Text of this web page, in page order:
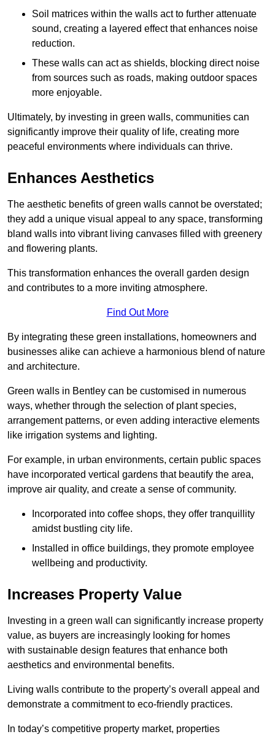
Soil matrices within the walls act to further attenuate
sound, creating a layered effect that enhances noise
reduction.
These walls can act as shields, blocking direct noise
from sources such as roads, making outdoor spaces
more enjoyable.
Ultimately, by investing in green walls, communities can
significantly improve their quality of life, creating more
peaceful environments where individuals can thrive.
Enhances Aesthetics
The aesthetic benefits of green walls cannot be overstated;
they add a unique visual appeal to any space, transforming
bland walls into vibrant living canvases filled with greenery
and flowering plants.
This transformation enhances the overall garden design
and contributes to a more inviting atmosphere.
Find Out More
By integrating these green installations, homeowners and
businesses alike can achieve a harmonious blend of nature
and architecture.
Green walls in Bentley can be customised in numerous
ways, whether through the selection of plant species,
arrangement patterns, or even adding interactive elements
like irrigation systems and lighting.
For example, in urban environments, certain public spaces
have incorporated vertical gardens that beautify the area,
improve air quality, and create a sense of community.
Incorporated into coffee shops, they offer tranquillity
amidst bustling city life.
Installed in office buildings, they promote employee
wellbeing and productivity.
Increases Property Value
Investing in a green wall can significantly increase property
value, as buyers are increasingly looking for homes
with sustainable design features that enhance both
aesthetics and environmental benefits.
Living walls contribute to the property’s overall appeal and
demonstrate a commitment to eco-friendly practices.
In today’s competitive property market, properties